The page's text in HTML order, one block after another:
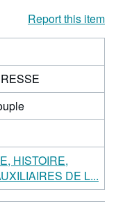
Report this item
HISTOIRE,
DE L...